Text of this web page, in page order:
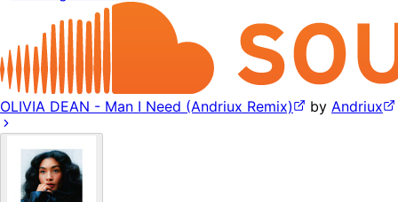
OLIVIA DEAN - Man I Need (Andriux Remix) by Andriux